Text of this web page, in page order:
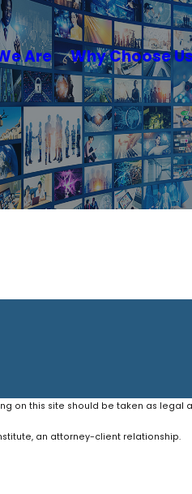
Are Why Choose
on this site should be taken as legal
an attorney-client relationship.